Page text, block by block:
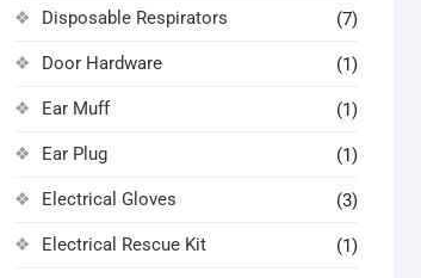
Disposable Respirators (7)
Door Hardware (1)
Ear Muff (1)
Ear Plug (1)
Electrical Gloves (3)
Electrical Rescue Kit (1)